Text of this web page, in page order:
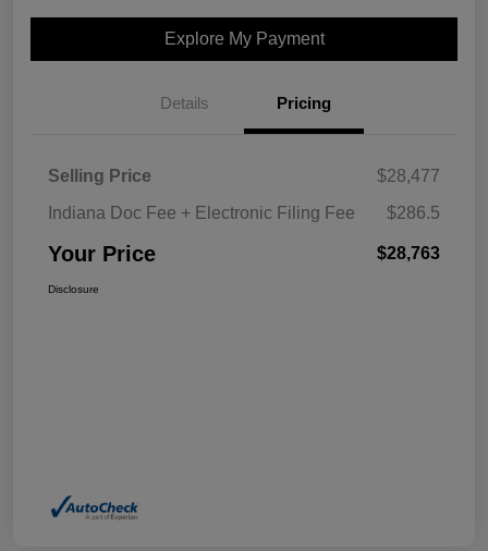
Explore My Payment
Details Pricing
Selling Price
$28,477
Indiana Doc Fee + Electronic Filing Fee
$286.5
Your Price $28,763
Disclosure